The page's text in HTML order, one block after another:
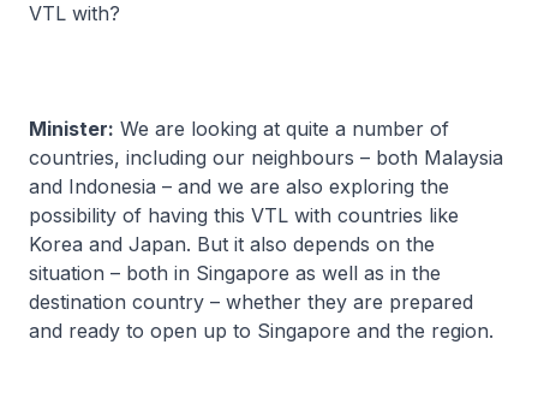
VTL with?
Minister: We are looking at quite a number of
countries, including our neighbours – both Malaysia
and Indonesia – and we are also exploring the
possibility of having this VTL with countries like
Korea and Japan. But it also depends on the
situation – both in Singapore as well as in the
destination country – whether they are prepared
and ready to open up to Singapore and the region.